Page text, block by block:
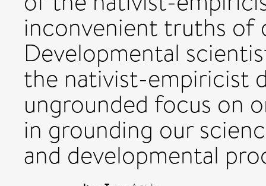
inconvenient truths of
Developmental
the nativist-empiricist
ungrounded focus on
in grounding our
and developmental